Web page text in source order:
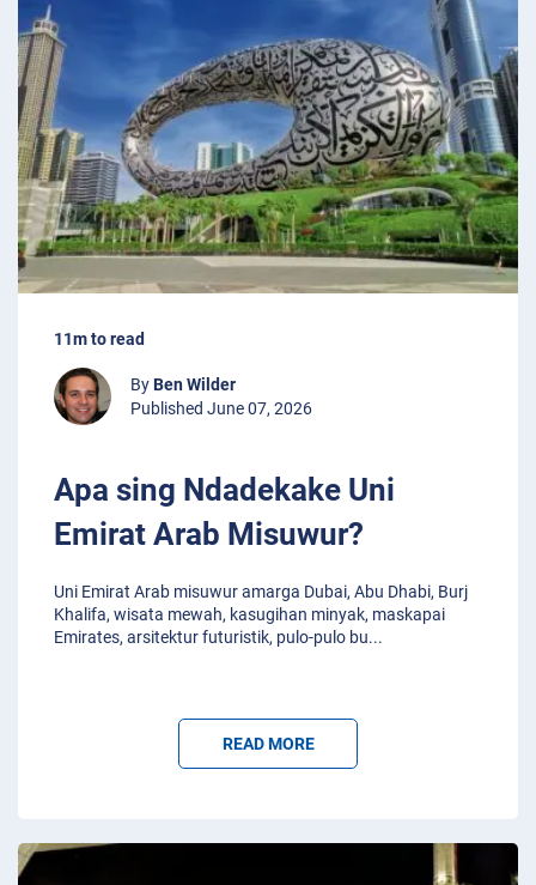
11m to read
ByBen Wilder
Published June 07, 2026
Apa sing Ndadekake Uni
Emirat Arab Misuwur?
Uni Emirat Arab misuwur amarga Dubai, Abu Dhabi, Burj
Khalifa, wisata mewah, kasugihan minyak, maskapai
Emirates, arsitektur futuristik, pulo-pulo bu...
READ MORE